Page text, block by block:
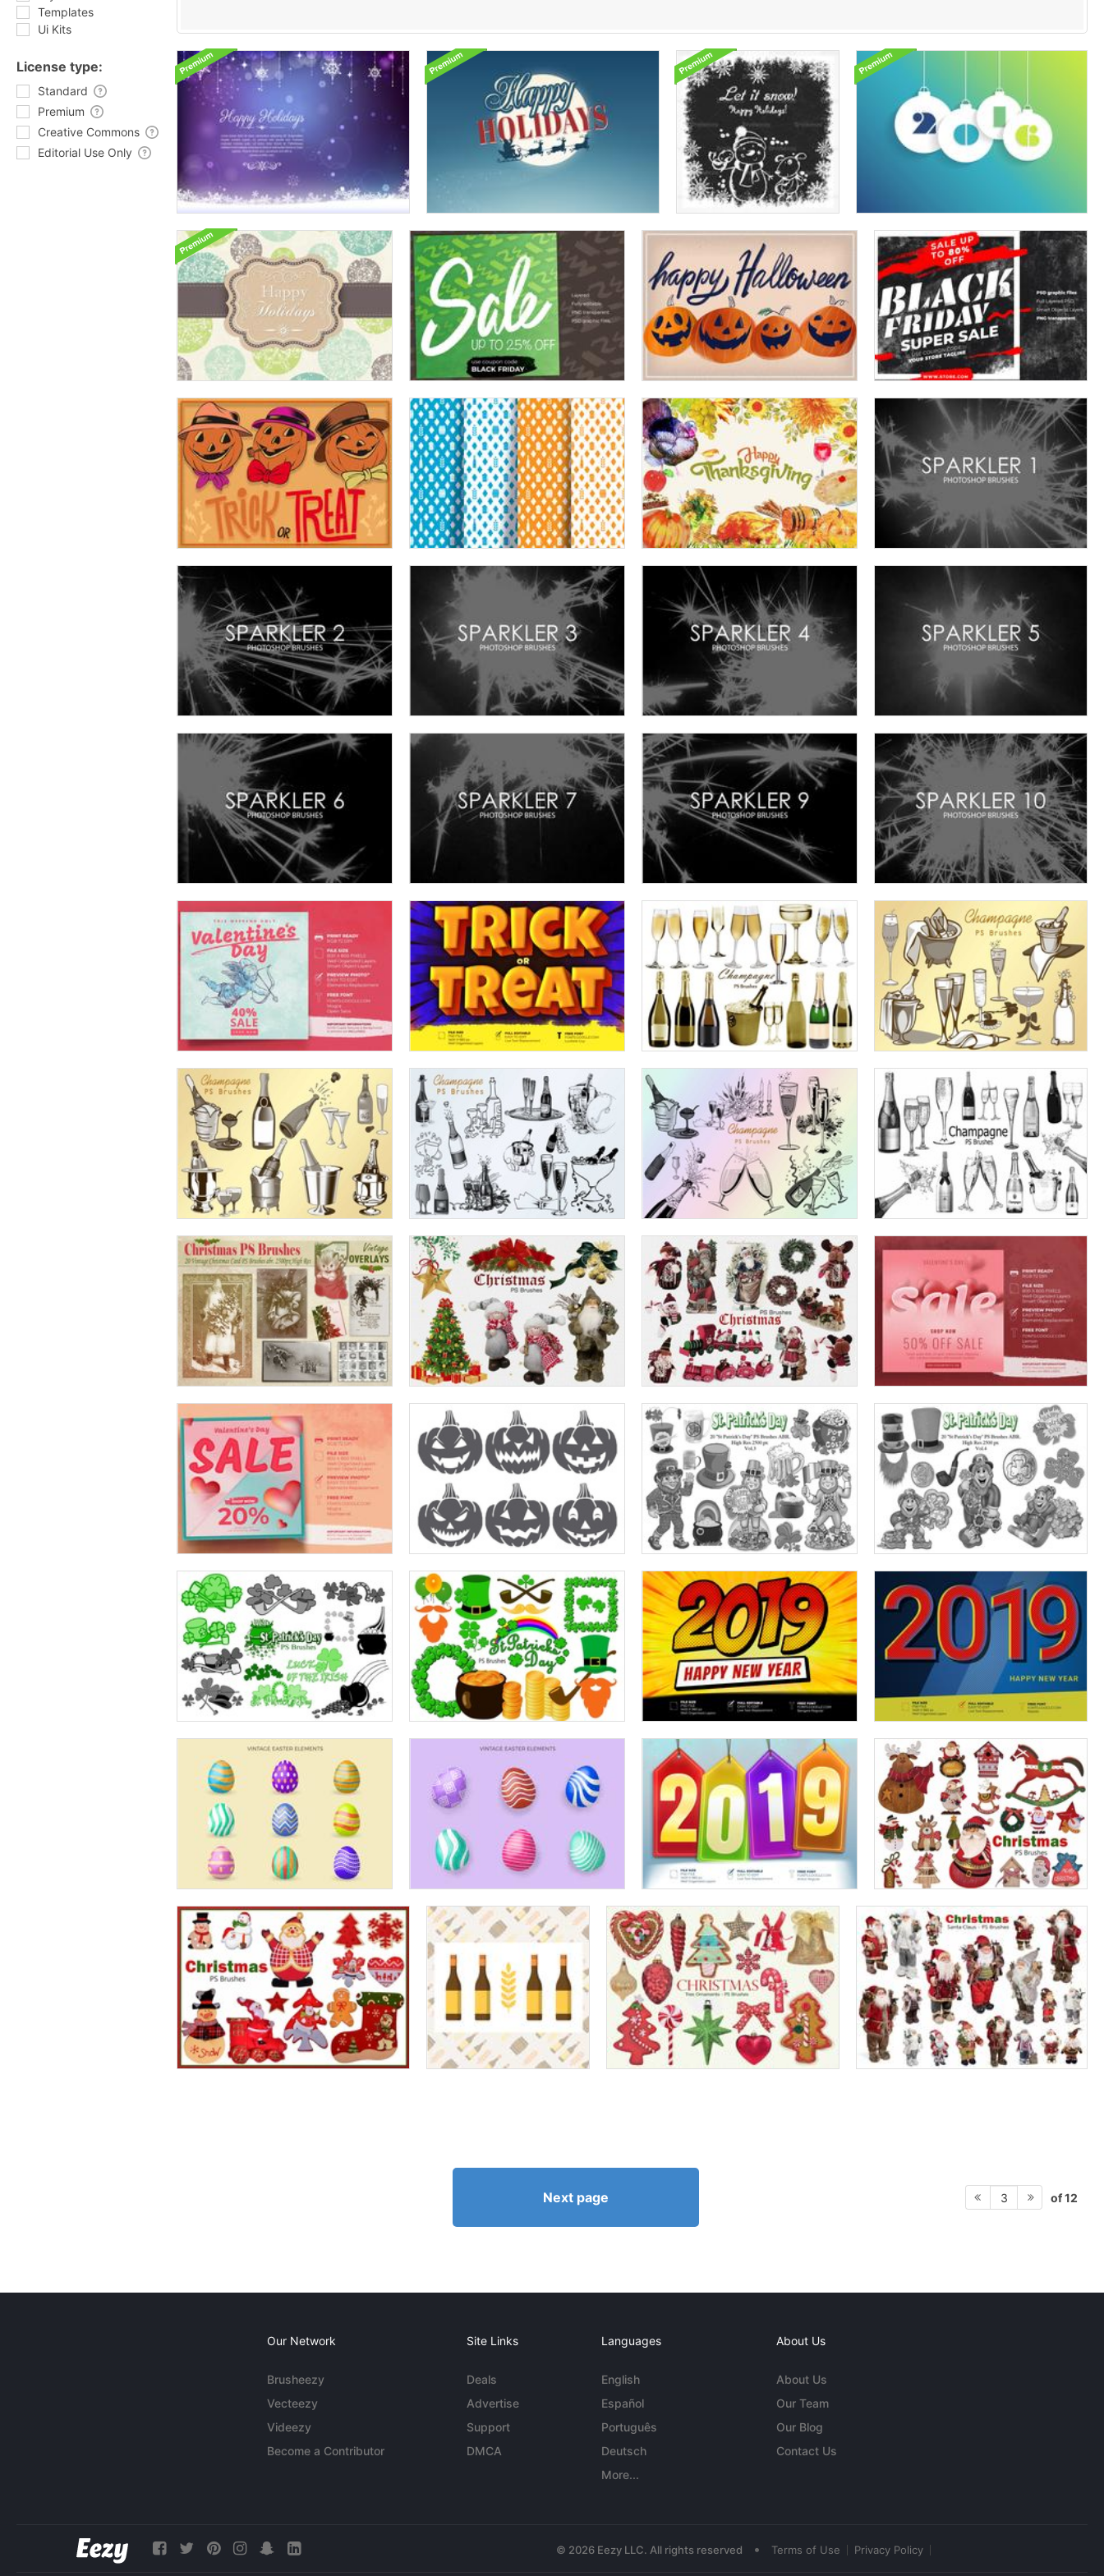
Templates
Ui Kits
License type:
Standard
Premium
Creative Commons
Editorial Use Only
Next page 3 of 12
Our Network
Brusheezy
Vecteezy
Videezy
Become a Contributor
Site Links
Deals
Advertise
Support
DMCA
Languages
English
Español
Português
Deutsch
More...
About Us
About Us
Our Team
Our Blog
Contact Us
© 2026 Eezy LLC. All rights reserved • Terms of Use Privacy Policy